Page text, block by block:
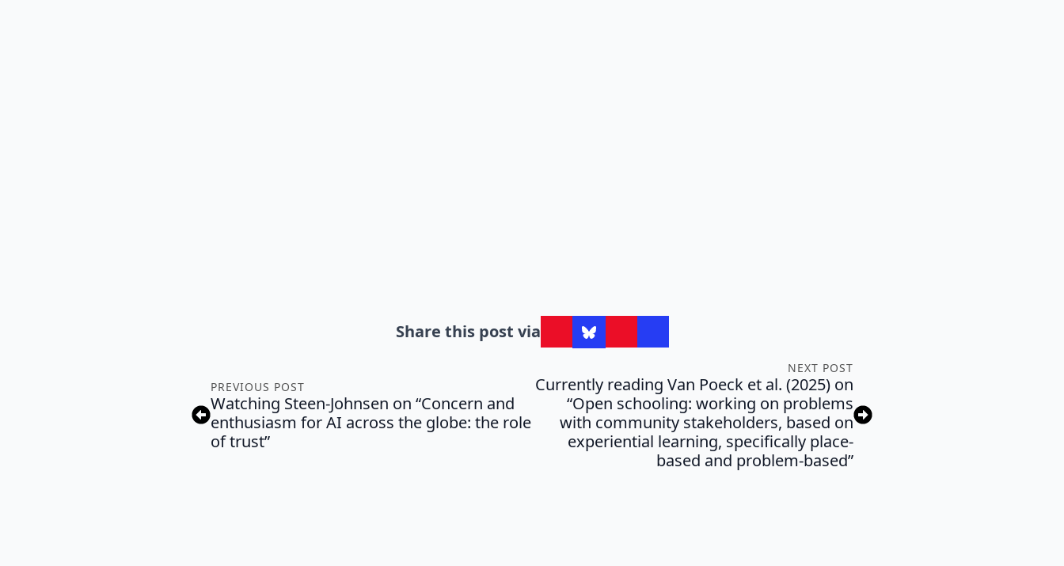
Share this post via
PREVIOUS POST
Watching Steen-Johnsen on “Concern and
enthusiasm for AI across the globe: the role
of trust”
NEXT POST
Currently reading Van Poeck et al. (2025) on
“Open schooling: working on problems
with community stakeholders, based on
experiential learning, specifically place-
based and problem-based”